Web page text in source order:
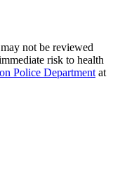
not be reviewed
risk to health
Police Department at